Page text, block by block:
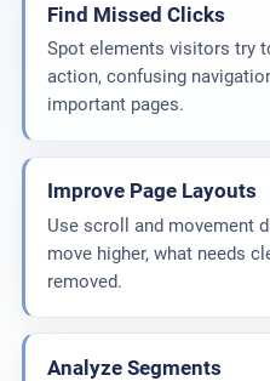
Find Missed Clicks
Spot elements visitors try
action, confusing
important pages.
Improve Page Layouts
Use scroll and movement
move higher, what needs
removed.
Analyze Segments